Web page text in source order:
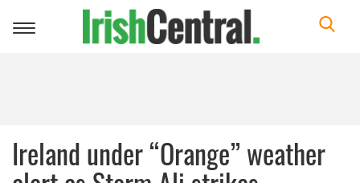
Toggle
Ireland under “Orange” weather